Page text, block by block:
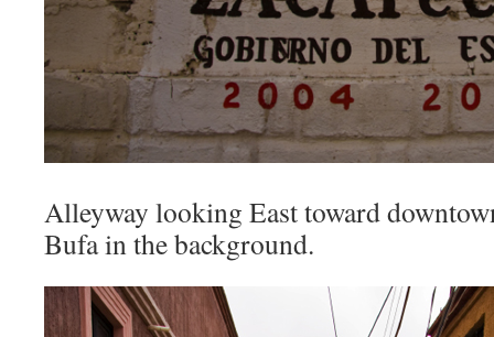
Alleyway looking East toward
Bufa in the background.